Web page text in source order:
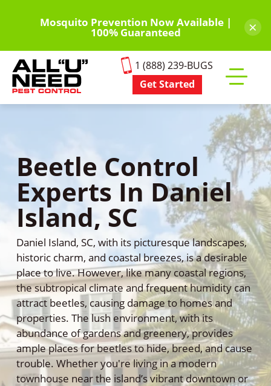
content
Mosquito Prevention Now Available |
100% Guaranteed ×
1 (888) 239-BUGS
Get Started
mobile
menu
Beetle Control
Experts In Daniel
Island, SC
Daniel Island, SC, with its picturesque landscapes,
historic charm, and coastal breezes, is a desirable
place to live. However, like many coastal regions,
the subtropical climate and frequent humidity can
attract beetles, causing damage to homes and
properties. The lush environment, with its
abundance of gardens and greenery, provides
ample places for beetles to hide, breed, and cause
trouble. Whether you're living in a modern
townhouse near the island’s vibrant downtown or